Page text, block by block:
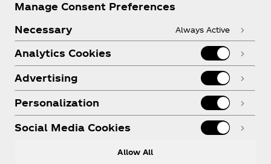
Legal
X Instagram
YoutubeFacebook
Manage Consent Preferences
Necessary
Always Active
Analytics Cookies
Advertising
Personalization
Social Media Cookies
Allow All